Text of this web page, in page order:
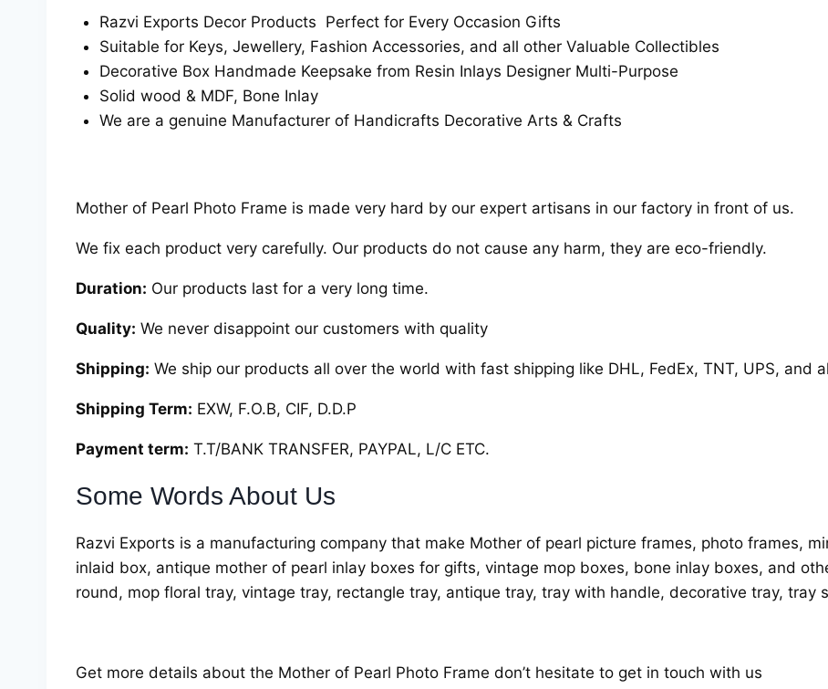
Razvi Exports Decor Products Perfect for Every Occasion Gifts
Suitable for Keys, Jewellery, Fashion Accessories, and all other Valuable Collectibles
Decorative Box Handmade Keepsake from Resin Inlays Designer Multi-Purpose
Solid wood & MDF, Bone Inlay
We are a genuine Manufacturer of Handicrafts Decorative Arts & Crafts
Mother of Pearl Photo Frame is made very hard by our expert artisans in our factory in front of us.
We fix each product very carefully. Our products do not cause any harm, they are eco-friendly.
Duration: Our products last for a very long time.
Quality: We never disappoint our customers with quality
Shipping: We ship our products all over the world with fast shipping like DHL, FedEx, TNT, UPS, and
Shipping Term: EXW, F.O.B, CIF, D.D.P
Payment term: T.T/BANK TRANSFER, PAYPAL, L/C ETC.
Some Words About Us
Razvi Exports is a manufacturing company that make Mother of pearl picture frames, photo frames,
inlaid box, antique mother of pearl inlay boxes for gifts, vintage mop boxes, bone inlay boxes, and
round, mop floral tray, vintage tray, rectangle tray, antique tray, tray with handle, decorative tray, tray
Get more details about the Mother of Pearl Photo Frame don’t hesitate to get in touch with us